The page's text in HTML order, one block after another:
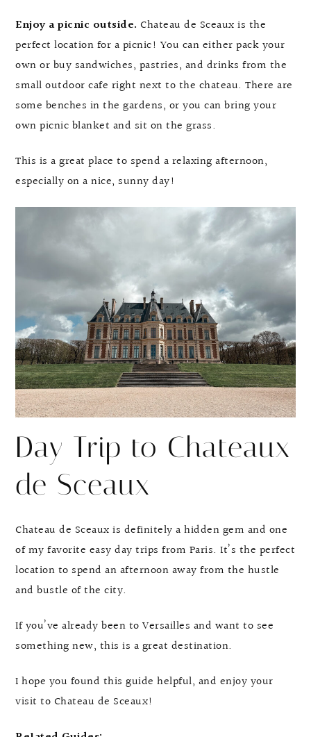
Enjoy a picnic outside. Chateau de Sceaux is the
perfect location for a picnic! You can either pack your
own or buy sandwiches, pastries, and drinks from the
small outdoor cafe right next to the chateau. There are
some benches in the gardens, or you can bring your
own picnic blanket and sit on the grass.
This is a great place to spend a relaxing afternoon,
especially on a nice, sunny day!
Day Trip to Chateaux
de Sceaux
Chateau de Sceaux is definitely a hidden gem and one
of my favorite easy day trips from Paris. It’s the perfect
location to spend an afternoon away from the hustle
and bustle of the city.
If you’ve already been to Versailles and want to see
something new, this is a great destination.
I hope you found this guide helpful, and enjoy your
visit to Chateau de Sceaux!